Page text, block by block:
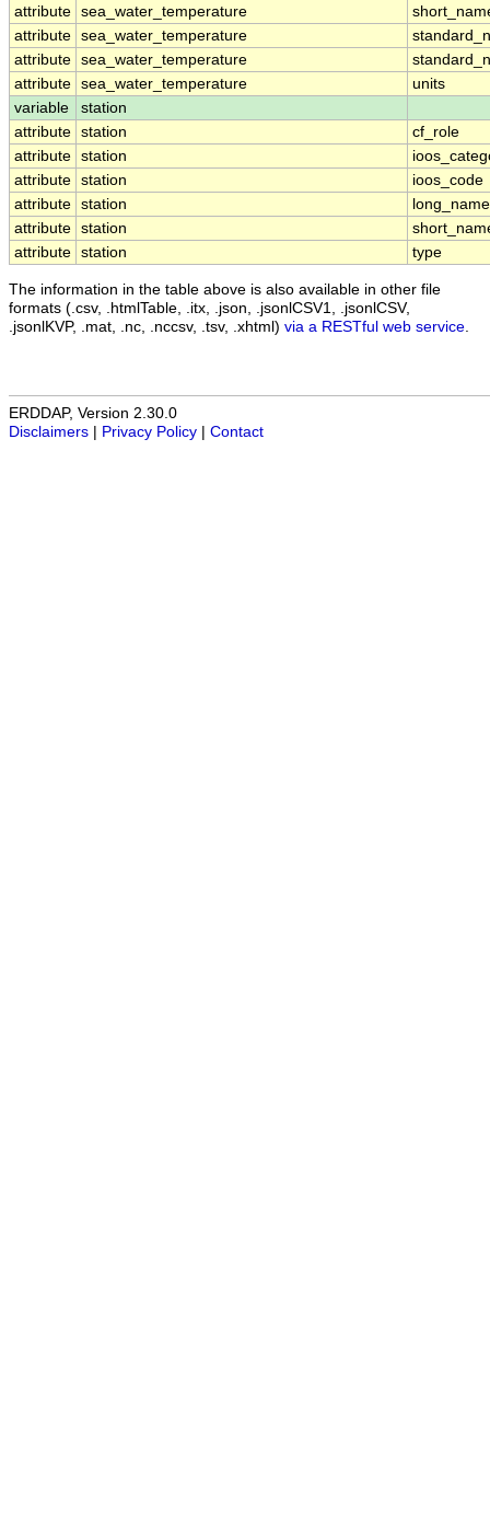
attribute sea_water_temperature
attribute sea_water_temperature
attribute sea_water_temperature
attribute sea_water_temperature
units
variable
station
attribute station
cf_role
attribute station
attribute station
ioos_code
attribute station
long_name
attribute station
attribute station type
The information in the table above is also available in other file
formats (.csv, .htmlTable, .itx, .json, .jsonlCSV1, .jsonlCSV,
.jsonlKVP, .mat, .nc, .nccsv, .tsv, .xhtml) via a RESTful web service
ERDDAP, Version 2.30.0
Disclaimers
Privacy Policy Contact